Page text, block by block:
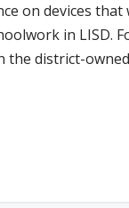
on devices
in LISD.
the district-